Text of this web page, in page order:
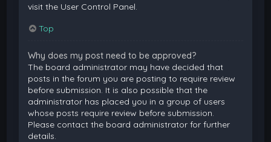
visit the User Control Panel.
Top
Why does my post need to be approved?
The board administrator may have decided that
posts in the forum you are posting to require review
before submission. It is also possible that the
administrator has placed you in a group of users
whose posts require review before submission.
Please contact the board administrator for further
details.